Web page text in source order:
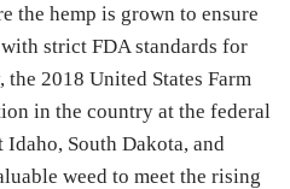
the hemp is grown to ensure
strict FDA standards for
2018 United States Farm
in the country at the federal
South Dakota, and
weed to meet the rising